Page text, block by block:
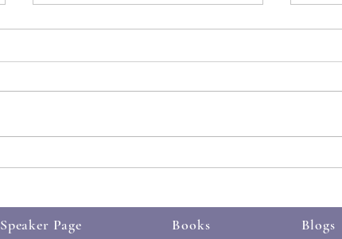
Speaker Page Books Blogs